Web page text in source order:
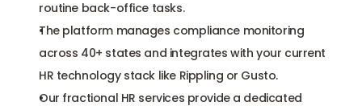
routine back-office tasks.
The platform manages compliance monitoring
across 40+ states and integrates with your current
HR technology stack like Rippling or Gusto.
Our fractional HR services provide a dedicated